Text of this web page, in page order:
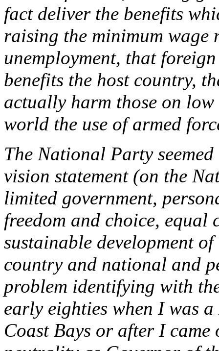
fact deliver the benefits
raising the minimum wage
unemployment, that
benefits the host country,
actually harm those on
world the use of armed
The National Party
vision statement (on the
limited government,
freedom and choice,
sustainable development
country and national and
problem identifying with
early eighties when I was
Coast Bays or after I